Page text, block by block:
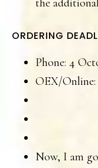
the
ORDERING
Phone: 4
OEX/Online:
Now, I am